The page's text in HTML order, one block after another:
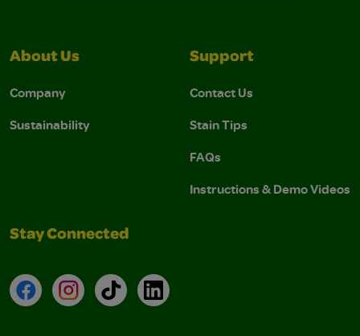
About Us
Company
Sustainability
Support
Contact Us
Stain Tips
FAQs
Instructions & Demo Videos
Stay Connected
FacebookInstagramTikTokLinkedIn